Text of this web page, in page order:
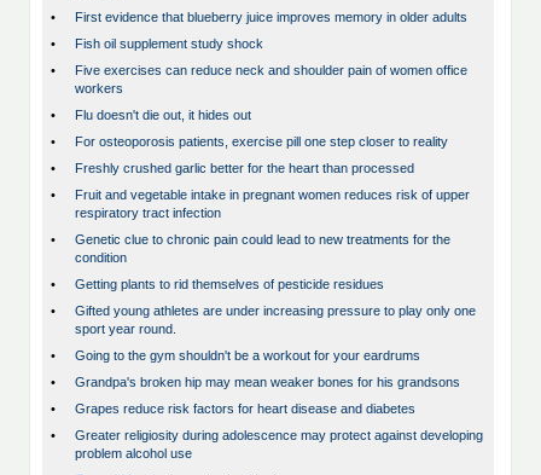
•
First evidence that blueberry juice improves memory in older adults
•
Fish oil supplement study shock
•
Five exercises can reduce neck and shoulder pain of women office
workers
•
Flu doesn't die out, it hides out
•
For osteoporosis patients, exercise pill one step closer to reality
•
Freshly crushed garlic better for the heart than processed
•
Fruit and vegetable intake in pregnant women reduces risk of upper
respiratory tract infection
•
Genetic clue to chronic pain could lead to new treatments for the
condition
•
Getting plants to rid themselves of pesticide residues
•
Gifted young athletes are under increasing pressure to play only one
sport year round.
•
Going to the gym shouldn't be a workout for your eardrums
•
Grandpa's broken hip may mean weaker bones for his grandsons
•
Grapes reduce risk factors for heart disease and diabetes
•
Greater religiosity during adolescence may protect against developing
problem alcohol use